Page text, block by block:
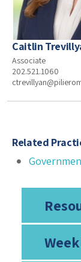
Caitlin
Associate
202.521.1060
Related